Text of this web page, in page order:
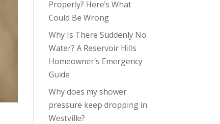
Properly? Here’s What
Could Be Wrong
Why Is There Suddenly No
Water? A Reservoir Hills
Homeowner’s Emergency
Guide
Why does my shower
pressure keep dropping in
Westville?